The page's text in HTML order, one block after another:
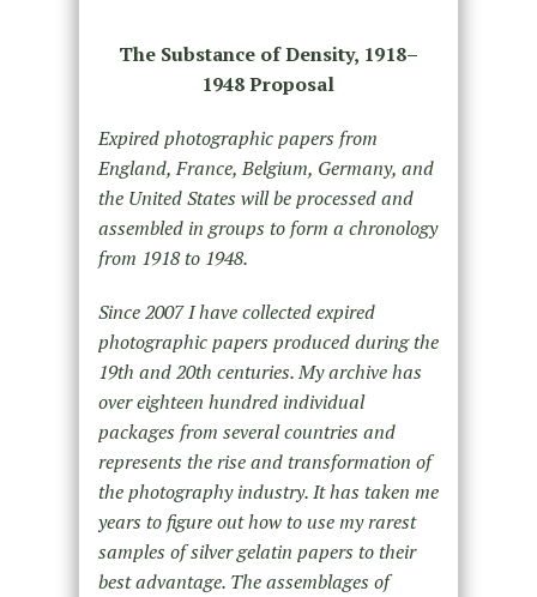
The Substance of Density, 1918–
1948 Proposal
Expired photographic papers from
England, France, Belgium, Germany, and
the United States will be processed and
assembled in groups to form a chronology
from 1918 to 1948.
Since 2007 I have collected expired
photographic papers produced during the
19th and 20th centuries. My archive has
over eighteen hundred individual
packages from several countries and
represents the rise and transformation of
the photography industry. It has taken me
years to figure out how to use my rarest
samples of silver gelatin papers to their
best advantage. The assemblages of